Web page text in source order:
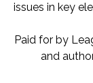
issues in key
Paid for by
and